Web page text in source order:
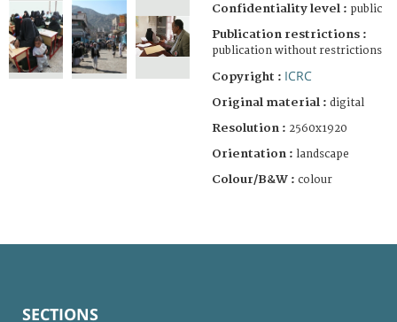
Confidentiality level : public
Publication restrictions :
publication without restrictions
Copyright : ICRC
Original material : digital
Resolution : 2560x1920
Orientation : landscape
Colour/B&W : colour
SECTIONS